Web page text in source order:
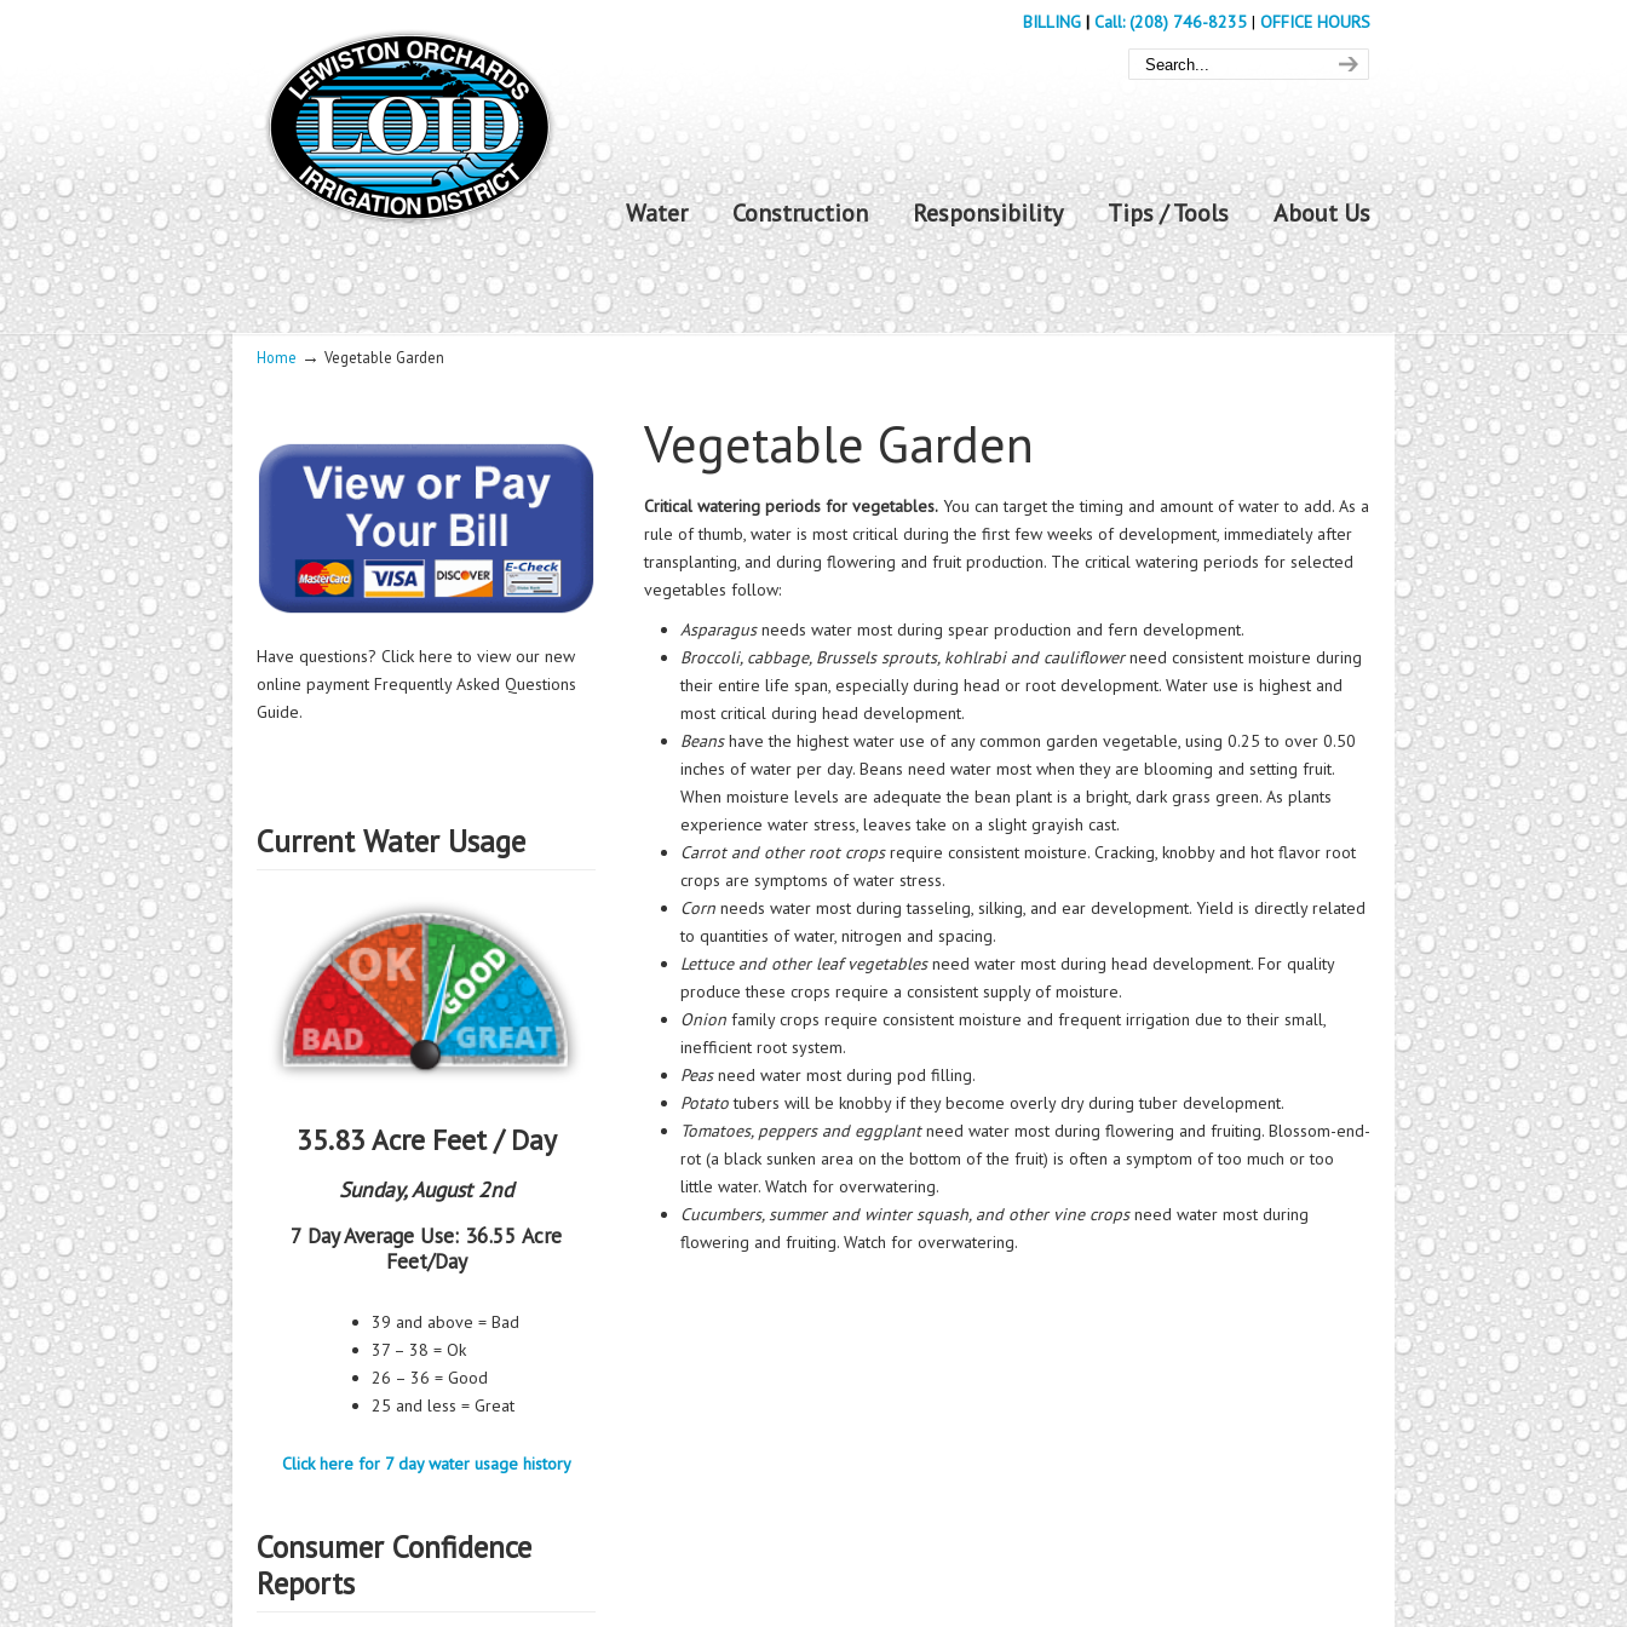
BILLING | Call: (208) 746-8235 | OFFICE HOURS
Water Construction Responsibility Tips / Tools About Us
Home → Vegetable Garden
Vegetable Garden
Critical watering periods for vegetables. You can target the timing and amount of water to add. As a
rule of thumb, water is most critical during the first few weeks of development, immediately after
transplanting, and during flowering and fruit production. The critical watering periods for selected
vegetables follow:
Asparagusneeds water most during spear production and fern development.
Broccoli, cabbage, Brussels sprouts, kohlrabi and cauliflowerneed consistent moisture during
their entire life span, especially during head or root development. Water use is highest and
most critical during head development.
Beanshave the highest water use of any common garden vegetable, using 0.25 to over 0.50
inches of water per day. Beans need water most when they are blooming and setting fruit.
When moisture levels are adequate the bean plant is a bright, dark grass green. As plants
experience water stress, leaves take on a slight grayish cast.
Carrot and other root cropsrequire consistent moisture. Cracking, knobby and hot flavor root
crops are symptoms of water stress.
Corn needs water most during tasseling, silking, and ear development. Yield is directly related
to quantities of water, nitrogen and spacing.
Lettuce and other leaf vegetablesneed water most during head development. For quality
produce these crops require a consistent supply of moisture.
Onion family crops require consistent moisture and frequent irrigation due to their small,
inefficient root system.
Peasneed water most during pod filling.
Potatotubers will be knobby if they become overly dry during tuber development.
Tomatoes, peppers and eggplantneed water most during flowering and fruiting. Blossom-end-
rot (a black sunken area on the bottom of the fruit) is often a symptom of too much or too
little water. Watch for overwatering.
Cucumbers, summer and winter squash, and other vine cropsneed water most during
flowering and fruiting. Watch for overwatering.
Have questions? Click here to view our new
online payment Frequently Asked Questions
Guide.
Current Water Usage
35.83 Acre Feet / Day
Sunday, August 2nd
7 Day Average Use: 36.55 Acre
Feet/Day
39 and above = Bad
37 – 38 = Ok
26 – 36 = Good
25 and less = Great
Click here for 7 day water usage history
Consumer Confidence
Reports